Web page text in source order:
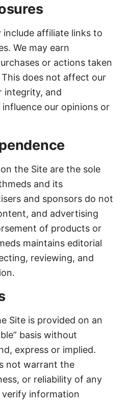
include affiliate links to
We may earn
or actions taken
does not affect our
integrity, and
our opinions or
the Site are the sole
and its
and sponsors do not
and advertising
of products or
maintains editorial
reviewing, and
Site is provided on an
basis without
express or implied.
not warrant the
or reliability of any
verify information